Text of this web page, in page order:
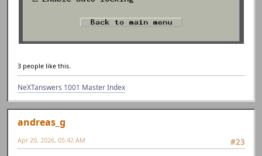
3 people like this.
NeXTanswers 1001 Master Index
andreas_g
#23
Apr 20, 2026, 05:42 AM